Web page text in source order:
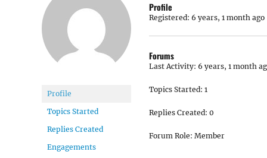
Profile
Topics Started
Replies Created
Engagements
Profile
Registered: 6 years, 1 month ago
Forums
Last Activity: 6 years, 1 month
Topics Started: 1
Replies Created: 0
Forum Role: Member